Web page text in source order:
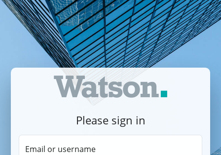
Please sign in
Email or username